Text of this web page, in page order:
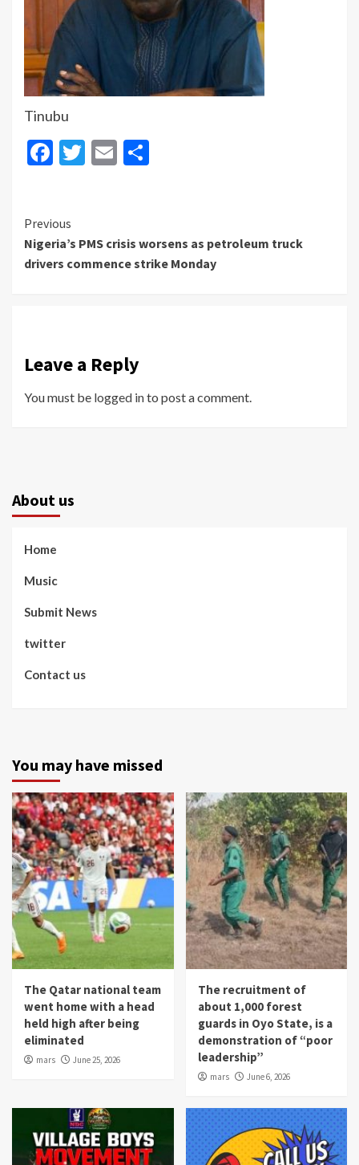
Tinubu
Facebook
Twitter
Email
Continue
Reading
Previous
Nigeria’s PMS crisis worsens as petroleum truck
drivers commence strike Monday
Leave a Reply
You must be logged into post a comment.
About us
Home
Music
Submit News
twitter
Contact us
You may have missed
The Qatar national team
went home with a head
held high after being
eliminated
mars June 25, 2026
The recruitment of
about 1,000 forest
guards in Oyo State, is a
demonstration of “poor
leadership”
mars June 6, 2026